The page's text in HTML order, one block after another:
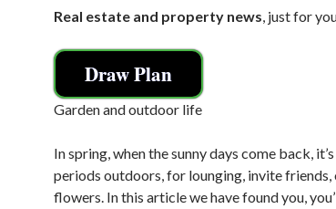
Real estate and property news, just for
Draw Plan
Garden and outdoor life
In spring, when the sunny days come back,
periods outdoors, for lounging, invite friends,
flowers. In this article we have found you,